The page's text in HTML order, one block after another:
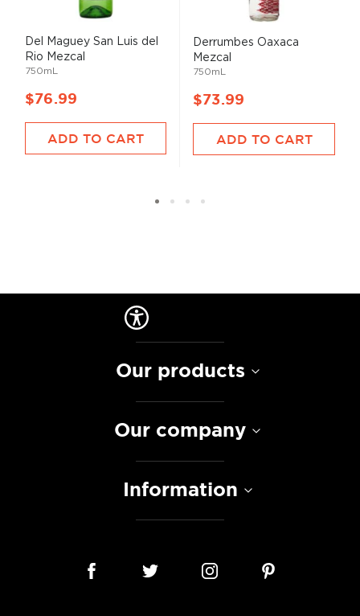
Del Maguey San Luis del
Rio Mezcal
750mL
$76.99
ADD TO CART
Derrumbes Oaxaca
Mezcal
750mL
$73.99
ADD TO CART
Our products
Our company
Information